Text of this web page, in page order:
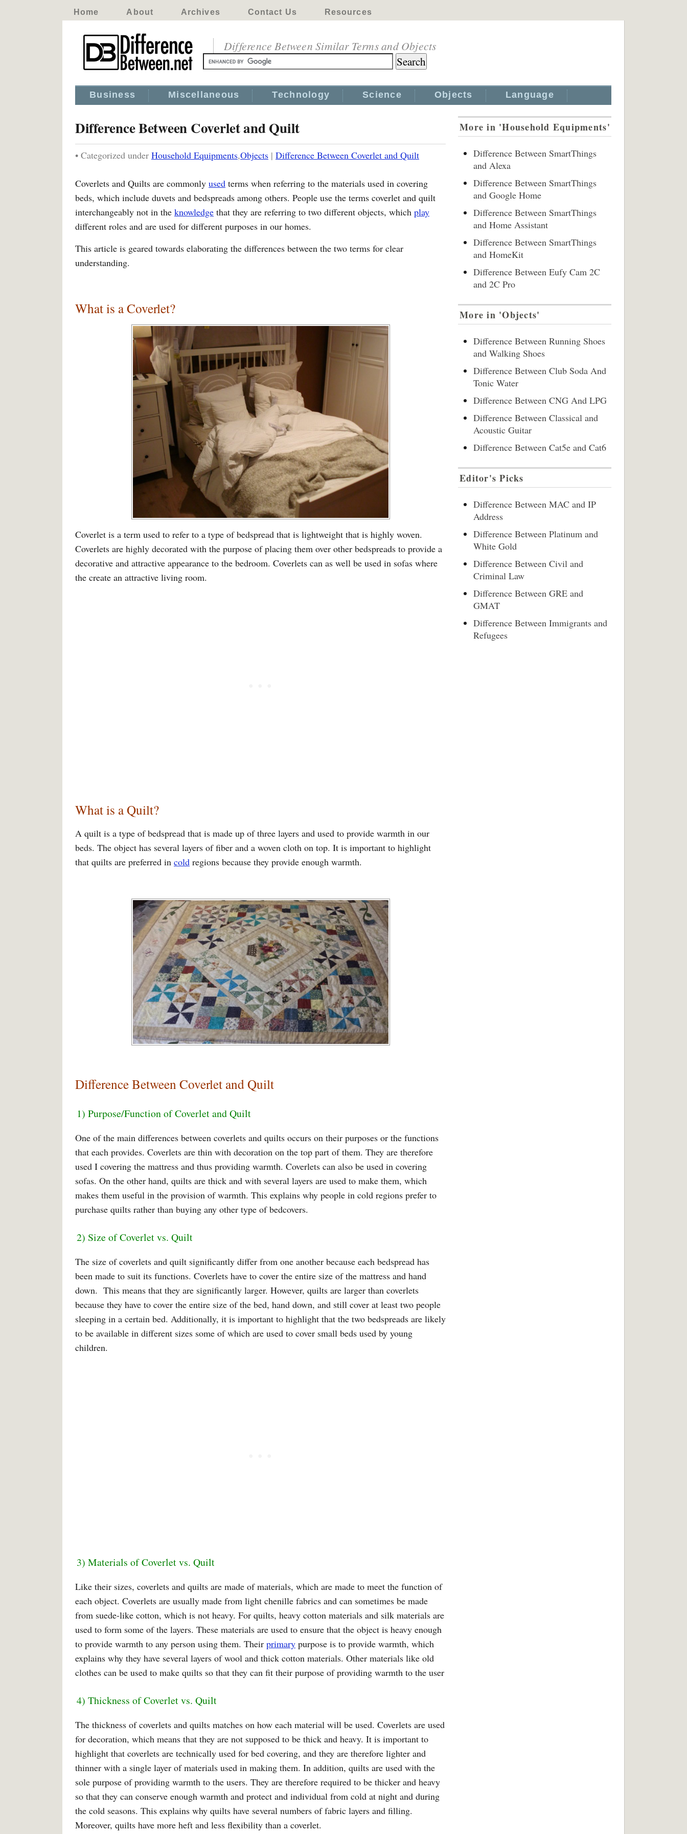
Home About Archives Contact Us Resources
Difference Between Similar Terms and Objects
Business Miscellaneous Technology Science Objects Language
Difference Between Coverlet and Quilt
• Categorized under Household Equipments,Objects | Difference Between Coverlet and Quilt
Coverlets and Quilts are commonly used terms when referring to the materials used in covering
beds, which include duvets and bedspreads among others. People use the terms coverlet and quilt
interchangeably not in the knowledge that they are referring to two different objects, which play
different roles and are used for different purposes in our homes.
This article is geared towards elaborating the differences between the two terms for clear
understanding.
What is a Coverlet?
Coverlet is a term used to refer to a type of bedspread that is lightweight that is highly woven.
Coverlets are highly decorated with the purpose of placing them over other bedspreads to provide a
decorative and attractive appearance to the bedroom. Coverlets can as well be used in sofas where
the create an attractive living room.
What is a Quilt?
A quilt is a type of bedspread that is made up of three layers and used to provide warmth in our
beds. The object has several layers of fiber and a woven cloth on top. It is important to highlight
that quilts are preferred in cold regions because they provide enough warmth.
Difference Between Coverlet and Quilt
1) Purpose/Function of Coverlet and Quilt
One of the main differences between coverlets and quilts occurs on their purposes or the functions
that each provides. Coverlets are thin with decoration on the top part of them. They are therefore
used I covering the mattress and thus providing warmth. Coverlets can also be used in covering
sofas. On the other hand, quilts are thick and with several layers are used to make them, which
makes them useful in the provision of warmth. This explains why people in cold regions prefer to
purchase quilts rather than buying any other type of bedcovers.
2) Size of Coverlet vs. Quilt
The size of coverlets and quilt significantly differ from one another because each bedspread has
been made to suit its functions. Coverlets have to cover the entire size of the mattress and hand
down. This means that they are significantly larger. However, quilts are larger than coverlets
because they have to cover the entire size of the bed, hand down, and still cover at least two people
sleeping in a certain bed. Additionally, it is important to highlight that the two bedspreads are likely
to be available in different sizes some of which are used to cover small beds used by young
children.
3) Materials of Coverlet vs. Quilt
Like their sizes, coverlets and quilts are made of materials, which are made to meet the function of
each object. Coverlets are usually made from light chenille fabrics and can sometimes be made
from suede-like cotton, which is not heavy. For quilts, heavy cotton materials and silk materials are
used to form some of the layers. These materials are used to ensure that the object is heavy enough
to provide warmth to any person using them. Their primary purpose is to provide warmth, which
explains why they have several layers of wool and thick cotton materials. Other materials like old
clothes can be used to make quilts so that they can fit their purpose of providing warmth to the user
4) Thickness of Coverlet vs. Quilt
The thickness of coverlets and quilts matches on how each material will be used. Coverlets are used
for decoration, which means that they are not supposed to be thick and heavy. It is important to
highlight that coverlets are technically used for bed covering, and they are therefore lighter and
thinner with a single layer of materials used in making them. In addition, quilts are used with the
sole purpose of providing warmth to the users. They are therefore required to be thicker and heavy
so that they can conserve enough warmth and protect and individual from cold at night and during
the cold seasons. This explains why quilts have several numbers of fabric layers and filling.
Moreover, quilts have more heft and less flexibility than a coverlet.
More in 'Household Equipments'
Difference Between SmartThings
and Alexa
Difference Between SmartThings
and Google Home
Difference Between SmartThings
and Home Assistant
Difference Between SmartThings
and HomeKit
Difference Between Eufy Cam 2C
and 2C Pro
More in 'Objects'
Difference Between Running Shoes
and Walking Shoes
Difference Between Club Soda And
Tonic Water
Difference Between CNG And LPG
Difference Between Classical and
Acoustic Guitar
Difference Between Cat5e and Cat6
Editor's Picks
Difference Between MAC and IP
Address
Difference Between Platinum and
White Gold
Difference Between Civil and
Criminal Law
Difference Between GRE and
GMAT
Difference Between Immigrants and
Refugees